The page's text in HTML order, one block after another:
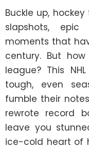
Buckle up,
slapshots, epic
moments that
century. But
league? This
tough, even
fumble their
rewrote record
leave you
ice-cold heart of